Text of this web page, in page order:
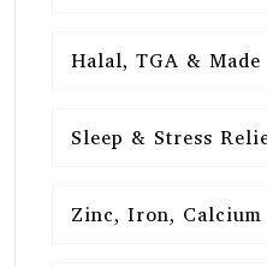
Halal, TGA & Made
Sleep & Stress
Zinc, Iron, Calcium